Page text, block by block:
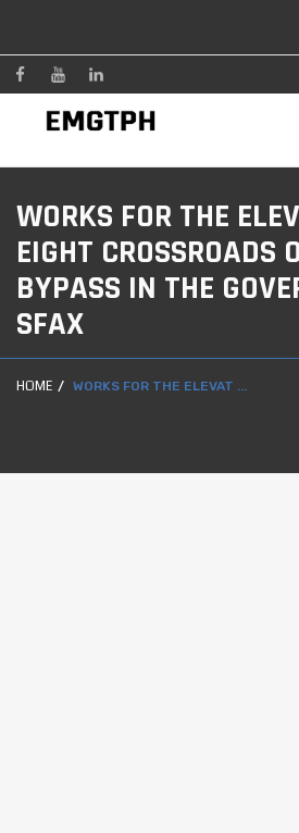
WORKS FOR THE
EIGHT CROSSROADS
BYPASS IN THE
SFAX
HOME WORKS FOR THE ELEVAT ...